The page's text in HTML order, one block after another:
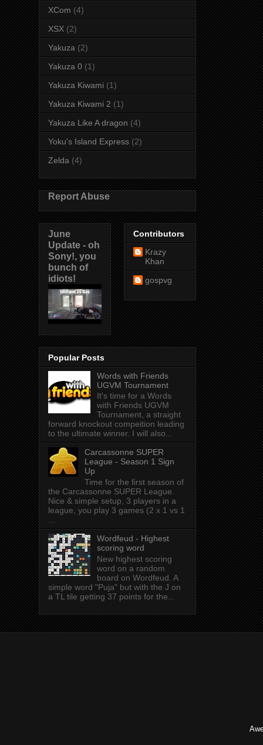
XCom (4)
XSX (2)
Yakuza (2)
Yakuza 0 (1)
Yakuza Kiwami (1)
Yakuza Kiwami 2 (1)
Yakuza Like A dragon (4)
Yoku's Island Express (2)
Zelda (4)
Report Abuse
June
Update - oh
Sony!, you
bunch of
idiots!
Contributors
Krazy
Khan
gospvg
Popular Posts
Words with Friends
UGVM Tournament
It's time for a Words
with Friends UGVM
Tournament, a straight
forward knockout compeition leading
to the ultimate winner. I will also...
Carcassonne SUPER
League - Season 1 Sign
Up
Time for the first season of
the Carcassonne SUPER League.
Nice & simple setup, 3 players in a
league, you play 3 games (2 x 1 vs 1
...
Wordfeud - Highest
scoring word
New highest scoring
word on a random
board on Wordfeud. A
simple word "Puja" but with the J on
a TL tile getting 37 points for the...